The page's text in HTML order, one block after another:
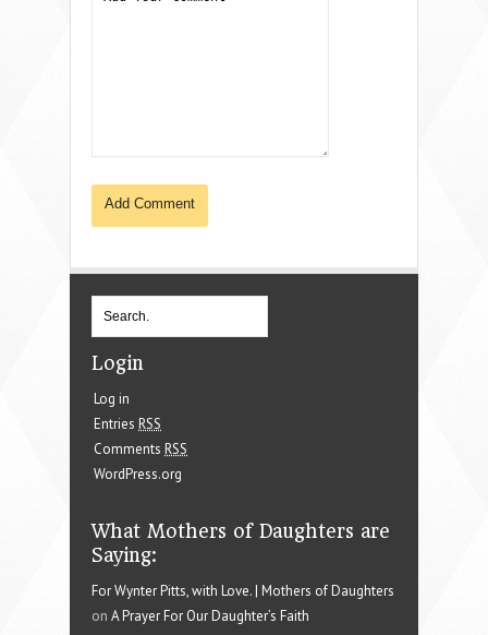
Login
Log in
Entries RSS
Comments RSS
WordPress.org
What Mothers of Daughters are
Saying:
For Wynter Pitts, with Love. | Mothers of Daughters
on A Prayer For Our Daughter’s Faith